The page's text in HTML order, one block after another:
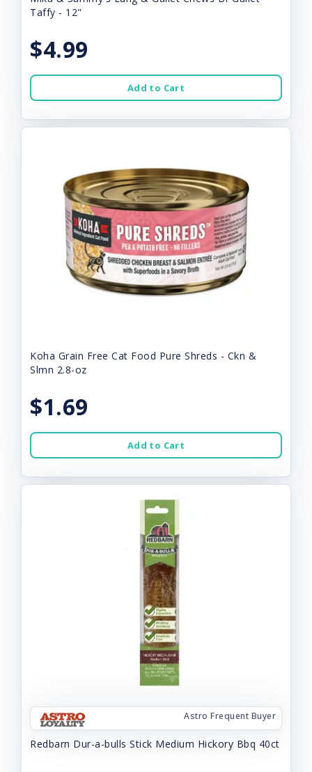
Taffy - 12"
$4.99
Add to Cart
Koha Grain Free Cat Food Pure Shreds - Ckn &
Slmn 2.8-oz
$1.69
Add to Cart
Astro Frequent Buyer
Redbarn Dur-a-bulls Stick Medium Hickory Bbq 40ct